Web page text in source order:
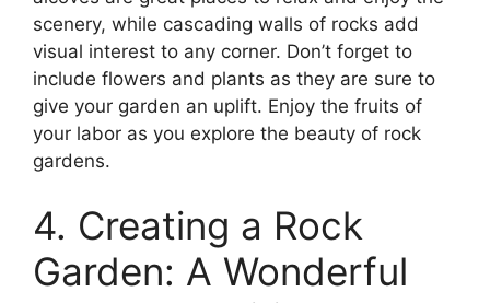
scenery, while cascading walls of rocks add
visual interest to any corner. Don’t forget to
include flowers and plants as they are sure to
give your garden an uplift. Enjoy the fruits of
your labor as you explore the beauty of rock
gardens.
4. Creating a Rock
Garden: A Wonderful